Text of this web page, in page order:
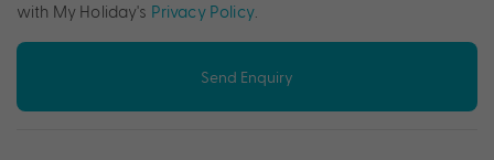
with My Holiday's Privacy Policy.
Send Enquiry